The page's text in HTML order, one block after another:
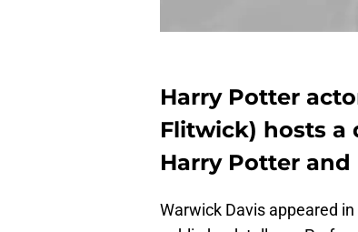
Harry Potter
Flitwick) hosts a
Harry Potter and
Warwick Davis appeared